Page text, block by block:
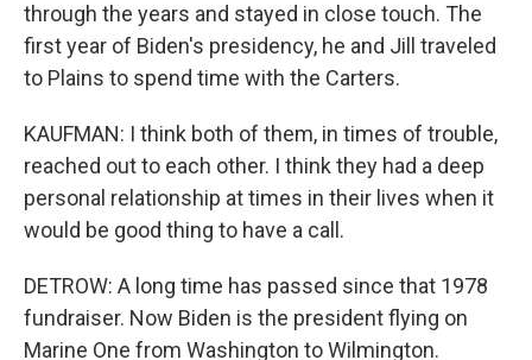
through the years and stayed in close touch. The
first year of Biden's presidency, he and Jill traveled
to Plains to spend time with the Carters.
KAUFMAN: I think both of them, in times of trouble,
reached out to each other. I think they had a deep
personal relationship at times in their lives when it
would be good thing to have a call.
DETROW: A long time has passed since that 1978
fundraiser. Now Biden is the president flying on
Marine One from Washington to Wilmington.